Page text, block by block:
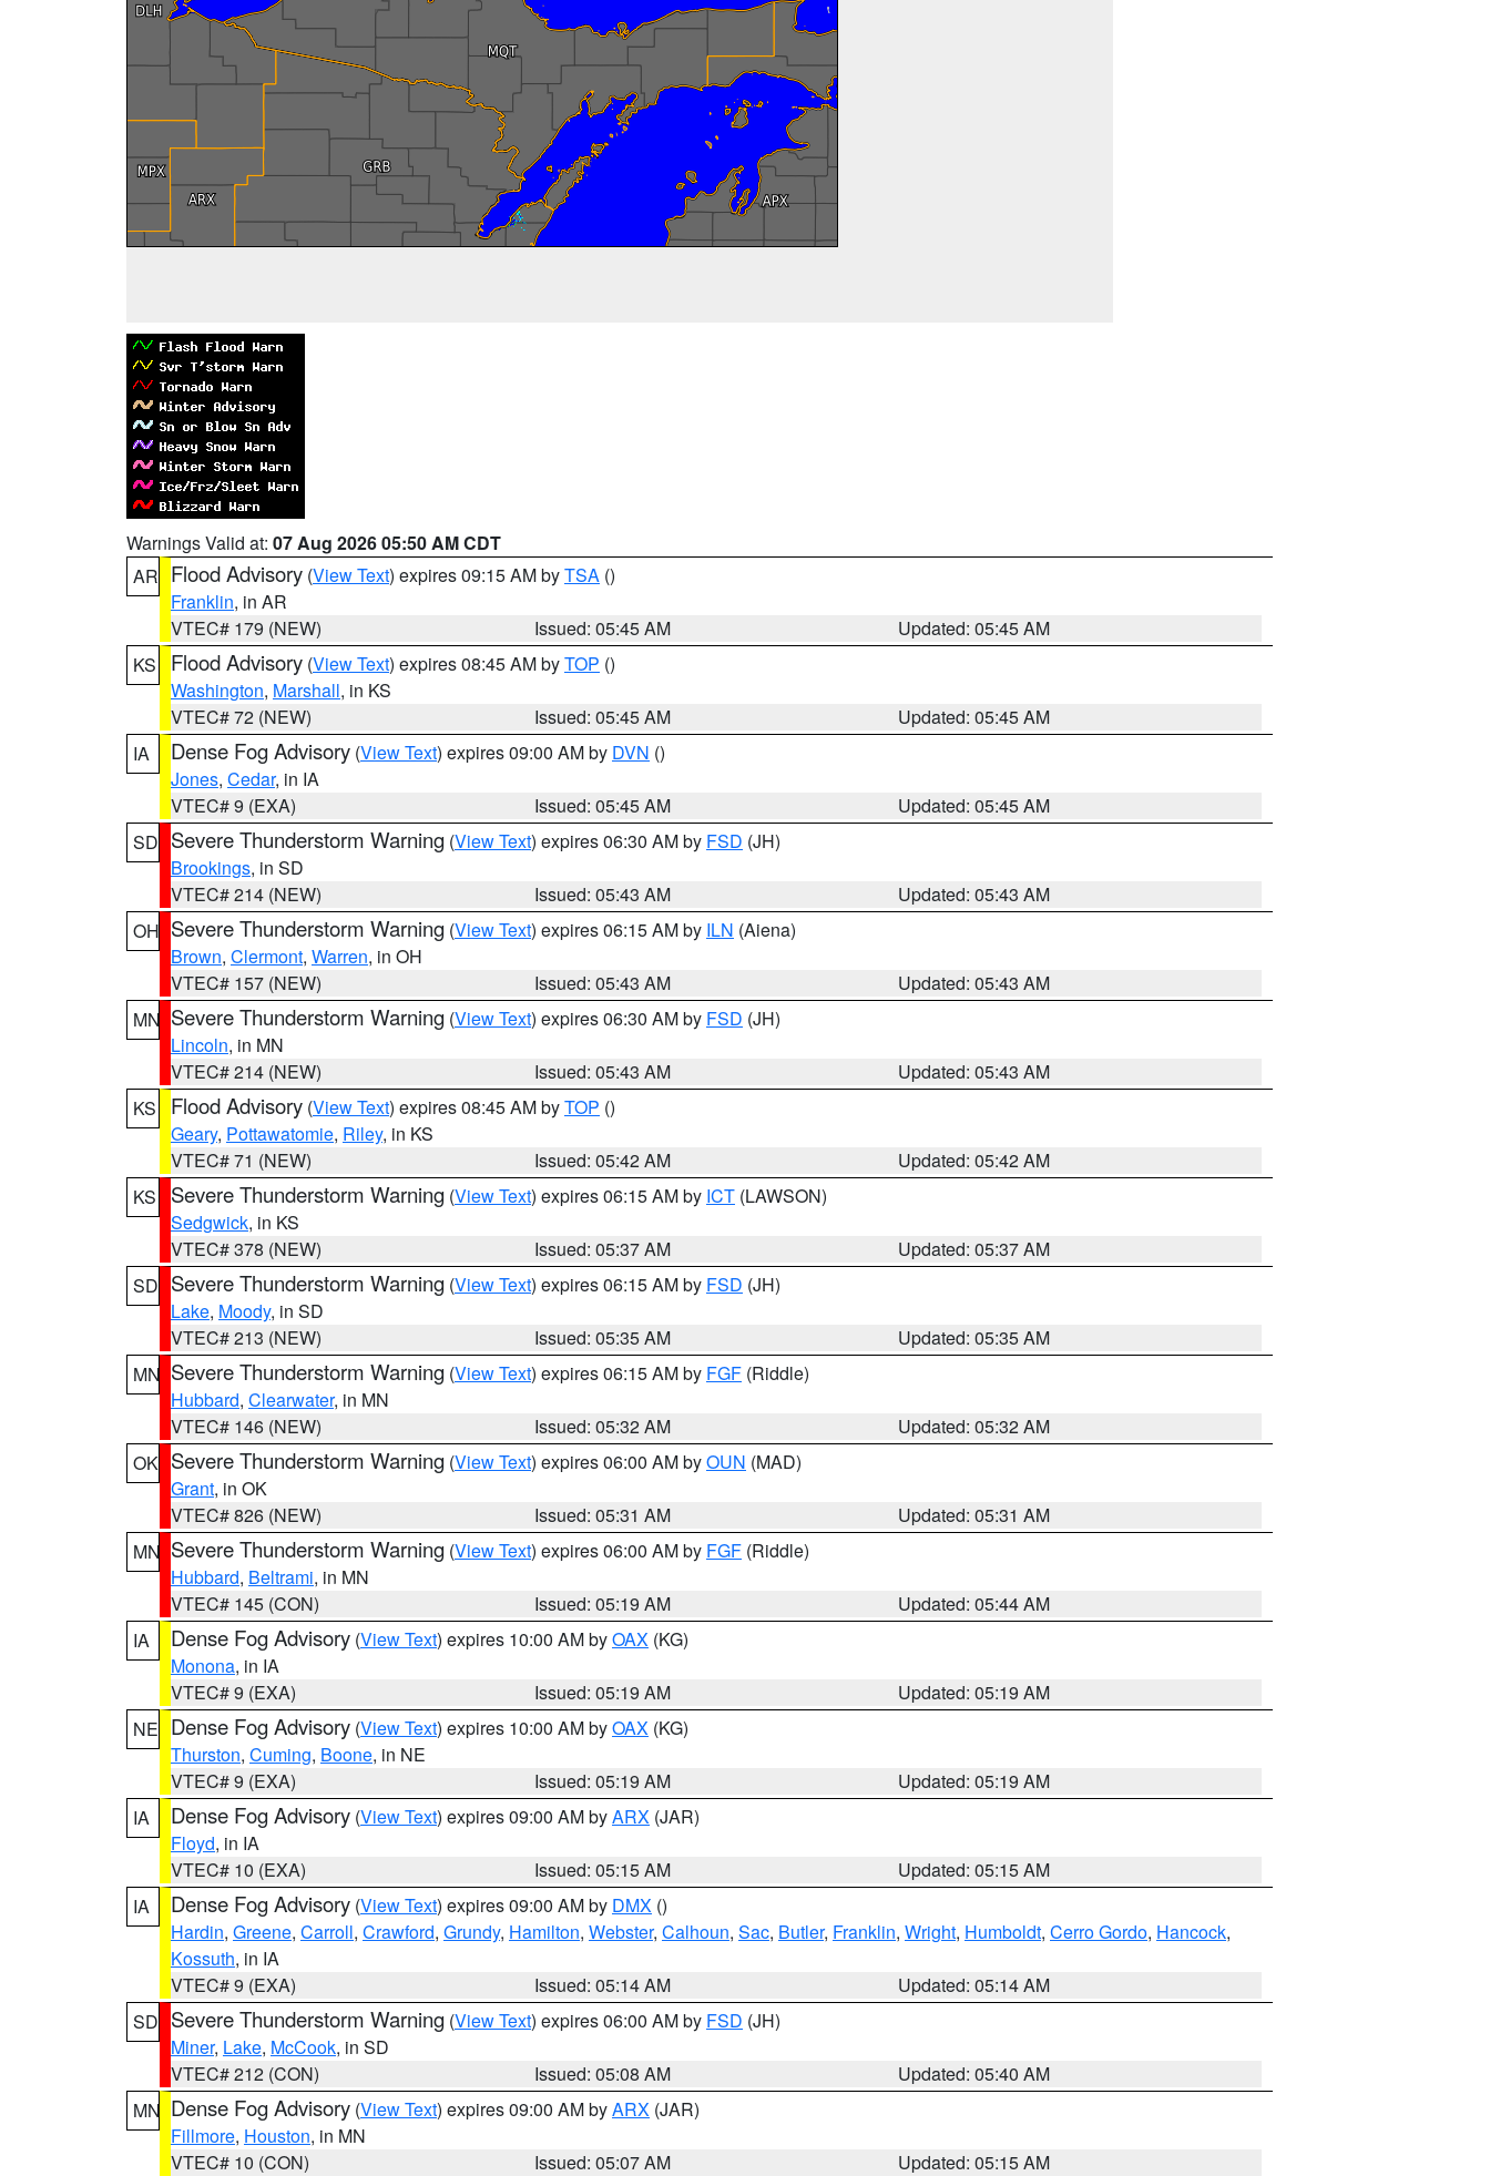
Warnings Valid at: 07 Aug 2026 05:50 AM CDT
AR Flood Advisory (View Text) expires 09:15 AM byTSA ()
Franklin, in AR
VTEC# 179 (NEW)
Issued: 05:45 AM
Updated: 05:45 AM
KS
Flood Advisory (View Text) expires 08:45 AM byTOP ()
Washington, Marshall, in KS
VTEC# 72 (NEW)
Issued: 05:45 AM
Updated: 05:45 AM
IA
Dense Fog Advisory (View Text) expires 09:00 AM by DVN ()
Jones, Cedar, in IA
VTEC# 9 (EXA)
Issued: 05:45 AM
Updated: 05:45 AM
SD Severe Thunderstorm Warning (View Text) expires 06:30 AM by FSD (JH)
Brookings, in SD
VTEC# 214 (NEW)
Issued: 05:43 AM
Updated: 05:43 AM
OH Severe Thunderstorm Warning (View Text) expires 06:15 AM by ILN (Aiena)
Brown, Clermont, Warren, in OH
VTEC# 157 (NEW)
Issued: 05:43 AM
Updated: 05:43 AM
MN Severe Thunderstorm Warning (View Text) expires 06:30 AM by FSD (JH)
Lincoln, in MN
VTEC# 214 (NEW)
Issued: 05:43 AM
Updated: 05:43 AM
KS
Flood Advisory (View Text) expires 08:45 AM byTOP ()
Geary, Pottawatomie, Riley, in KS
VTEC# 71 (NEW)
Issued: 05:42 AM
Updated: 05:42 AM
KS
Severe Thunderstorm Warning (View Text) expires 06:15 AM by ICT (LAWSON)
Sedgwick, in KS
VTEC# 378 (NEW)
Issued: 05:37 AM
Updated: 05:37 AM
SD Severe Thunderstorm Warning (View Text) expires 06:15 AM by FSD (JH)
Lake, Moody, in SD
VTEC# 213 (NEW)
Issued: 05:35 AM
Updated: 05:35 AM
MN Severe Thunderstorm Warning (View Text) expires 06:15 AM by FGF (Riddle)
Hubbard, Clearwater, in MN
VTEC# 146 (NEW)
Issued: 05:32 AM
Updated: 05:32 AM
OK Severe Thunderstorm Warning (View Text) expires 06:00 AM byOUN (MAD)
Grant, in OK
VTEC# 826 (NEW)
Issued: 05:31 AM
Updated: 05:31 AM
MN Severe Thunderstorm Warning (View Text) expires 06:00 AM by FGF (Riddle)
Hubbard, Beltrami, in MN
VTEC# 145 (CON)
Issued: 05:19 AM
Updated: 05:44 AM
IA
Dense Fog Advisory (View Text) expires 10:00 AM byOAX (KG)
Monona, in IA
VTEC# 9 (EXA)
Issued: 05:19 AM
Updated: 05:19 AM
NE Dense Fog Advisory (View Text) expires 10:00 AM byOAX (KG)
Thurston, Cuming, Boone, in NE
VTEC# 9 (EXA)
Issued: 05:19 AM
Updated: 05:19 AM
IA
Dense Fog Advisory (View Text) expires 09:00 AM byARX (JAR)
Floyd, in IA
VTEC# 10 (EXA)
Issued: 05:15 AM
Updated: 05:15 AM
IA
Dense Fog Advisory (View Text) expires 09:00 AM by DMX ()
Hardin, Greene, Carroll, Crawford, Grundy, Hamilton, Webster, Calhoun, Sac, Butler, Franklin, Wright, Humboldt, Cerro Gordo, Hancock,
Kossuth, in IA
VTEC# 9 (EXA)
Issued: 05:14 AM
Updated: 05:14 AM
SD Severe Thunderstorm Warning (View Text) expires 06:00 AM by FSD (JH)
Miner, Lake, McCook, in SD
VTEC# 212 (CON)
Issued: 05:08 AM
Updated: 05:40 AM
MN Dense Fog Advisory (View Text) expires 09:00 AM byARX (JAR)
Fillmore, Houston, in MN
VTEC# 10 (CON)
Issued: 05:07 AM
Updated: 05:15 AM